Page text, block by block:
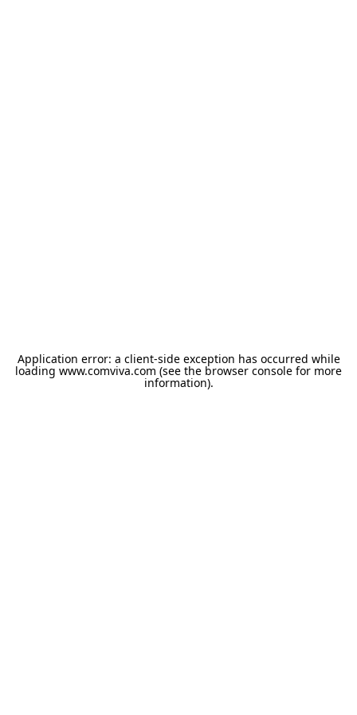
Application error: a client-side exception has occurred while
loading www.comviva.com (see the browser console for more
information).